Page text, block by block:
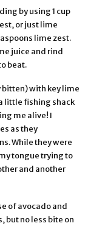
by using 1 cup
or just lime
lime zest.
juice and rind
beat.
bitten) with key lime
little fishing shack
me alive! I
as they
While they were
tongue trying to
and another
of avocado and
but no less bite on